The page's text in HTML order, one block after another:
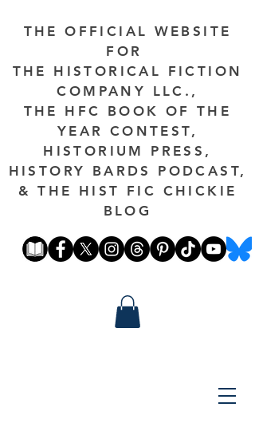
THE OFFICIAL WEBSITE
FOR
THE HISTORICAL FICTION
COMPANY LLC.,
THE HFC BOOK OF THE
YEAR CONTEST,
HISTORIUM PRESS,
HISTORY BARDS PODCAST,
& THE HIST FIC CHICKIE
BLOG